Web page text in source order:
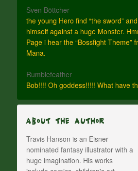
Sven Böttcher
the young Hero find “the sword”
himself against a huge Monster.
Page i hear the “Bossfight Theme”
Mana.
Rumblefeather
Bob!!!! Oh goddess!!!!! What have
About The Author
Travis Hanson is an Eisner
nominated fantasy illustrator with a
huge imagination. His works